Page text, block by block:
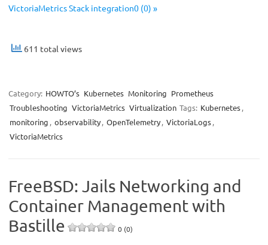
VictoriaMetrics Stack integration0 (0) »
611 total views
Category: HOWTO’s Kubernetes Monitoring Prometheus
Troubleshooting VictoriaMetrics Virtualization Tags: Kubernetes,
monitoring , observability, OpenTelemetry, VictoriaLogs,
VictoriaMetrics
FreeBSD: Jails Networking and
Container Management with
Bastille
0 (0)